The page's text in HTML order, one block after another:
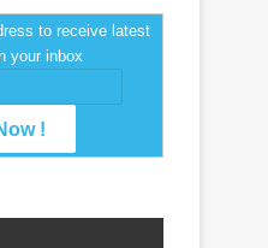
to receive latest
your inbox